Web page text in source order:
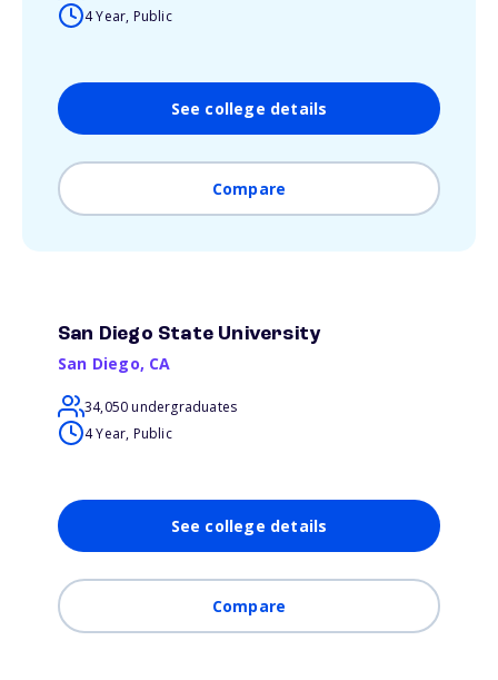
4 Year, Public
See college details
Compare
San Diego State University
San Diego, CA
34,050 undergraduates
4 Year, Public
See college details
Compare